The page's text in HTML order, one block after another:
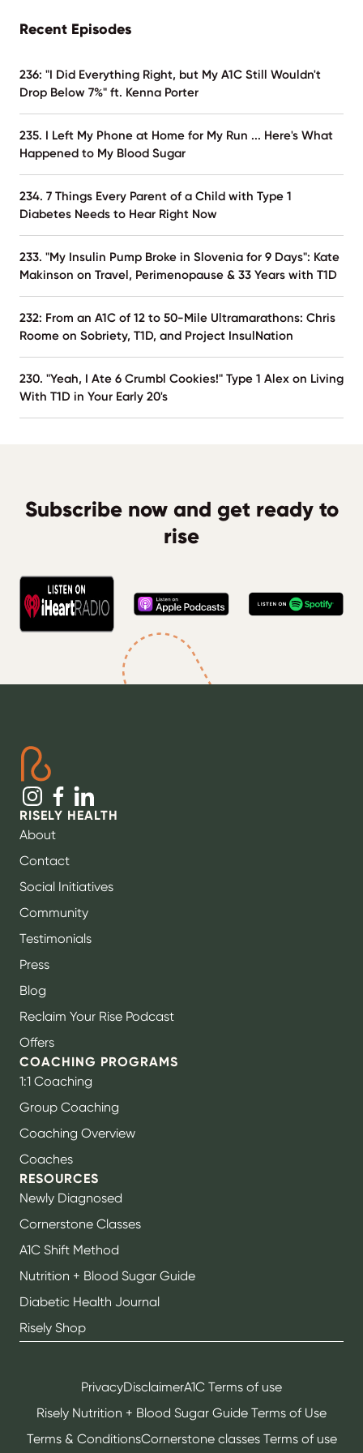
Recent Episodes
236: "I Did Everything Right, but My A1C Still Wouldn't
Drop Below 7%" ft. Kenna Porter
235. I Left My Phone at Home for My Run ... Here's What
Happened to My Blood Sugar
234. 7 Things Every Parent of a Child with Type 1
Diabetes Needs to Hear Right Now
233. "My Insulin Pump Broke in Slovenia for 9 Days": Kate
Makinson on Travel, Perimenopause & 33 Years with T1D
232: From an A1C of 12 to 50-Mile Ultramarathons: Chris
Roome on Sobriety, T1D, and Project InsulNation
230. "Yeah, I Ate 6 Crumbl Cookies!" Type 1 Alex on Living
With T1D in Your Early 20's
Subscribe now and get ready to
rise
RISELY HEALTH
About
Contact
Social Initiatives
Community
Testimonials
Press
Blog
Reclaim Your Rise Podcast
Offers
COACHING PROGRAMS
1:1 Coaching
Group Coaching
Coaching Overview
Coaches
RESOURCES
Newly Diagnosed
Cornerstone Classes
A1C Shift Method
Nutrition + Blood Sugar Guide
Diabetic Health Journal
Risely Shop
PrivacyDisclaimerA1C Terms of use
Risely Nutrition + Blood Sugar Guide Terms of Use
Terms & ConditionsCornerstone classes Terms of use